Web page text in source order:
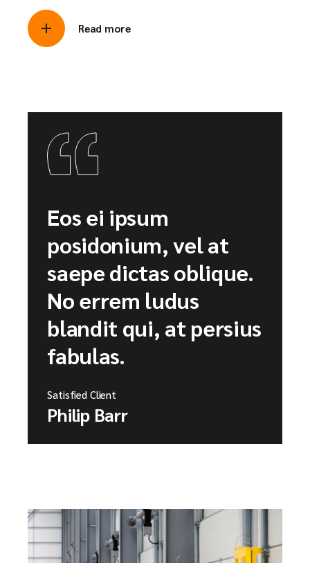
Read more
Eos ei ipsum
posidonium, vel at
saepe dictas oblique.
No errem ludus
blandit qui, at persius
fabulas.
Satisfied Client
Philip Barr